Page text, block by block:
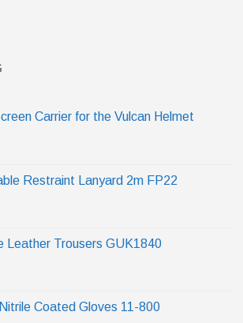
Carrier for the Vulcan Helmet
Restraint Lanyard 2m FP22
Leather Trousers GUK1840
Coated Gloves 11-800